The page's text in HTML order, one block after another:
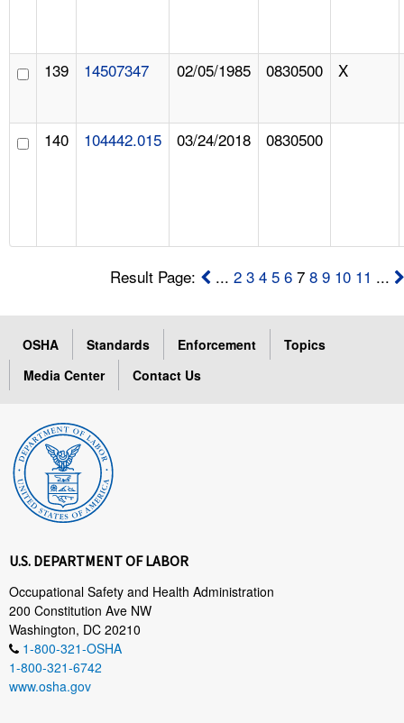
139 14507347 02/05/1985 0830500 X
140 104442.015 03/24/2018 0830500
Result Page: ...2 3 4 5 6 78 9 10 11 ...
OSHA Standards Enforcement
Topics
Media Center
Contact Us
U.S. DEPARTMENT OF LABOR
Occupational Safety and Health Administration
200 Constitution Ave NW
Washington, DC 20210
1-800-321-OSHA
1-800-321-6742
www.osha.gov